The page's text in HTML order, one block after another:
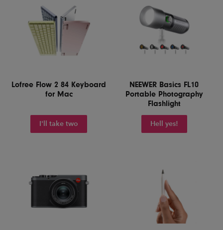
Lofree Flow 2 84 Keyboard
for Mac
I'll take two
NEEWER Basics FL10
Portable Photography
Flashlight
Hell yes!